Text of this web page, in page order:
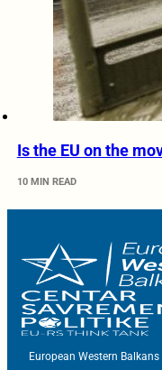
Is the EU on the
10 MIN READ
European Western